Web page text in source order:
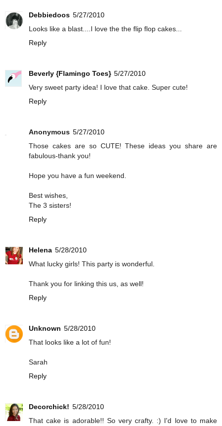
Debbiedoos 5/27/2010
Looks like a blast....I love the the flip flop cakes...
Reply
Beverly {Flamingo Toes} 5/27/2010
Very sweet party idea! I love that cake. Super cute!
Reply
Anonymous 5/27/2010
Those cakes are so CUTE! These ideas you share are
fabulous-thank you!
Hope you have a fun weekend.
Best wishes,
The 3 sisters!
Reply
Helena 5/28/2010
What lucky girls! This party is wonderful.
Thank you for linking this us, as well!
Reply
Unknown 5/28/2010
That looks like a lot of fun!
Sarah
Reply
Decorchick! 5/28/2010
That cake is adorable!! So very crafty. :) I'd love to make